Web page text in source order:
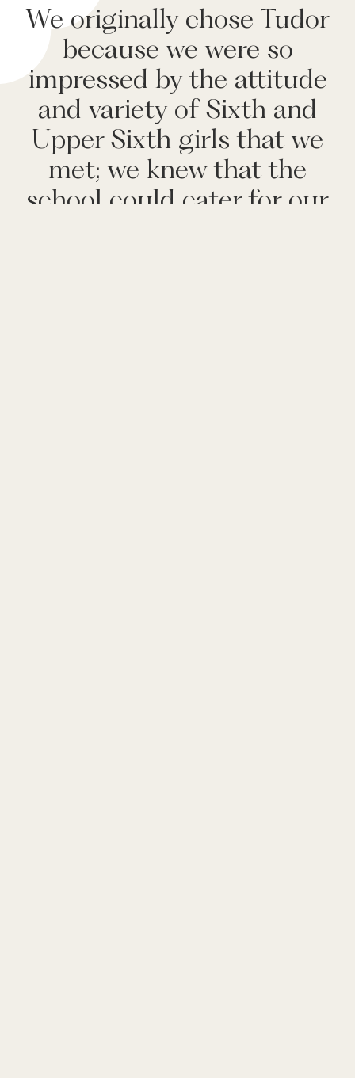
We originally chose Tudor
because we were so
impressed by the attitude
and variety of Sixth and
Upper Sixth girls that we
met; we knew that the
school could cater for our